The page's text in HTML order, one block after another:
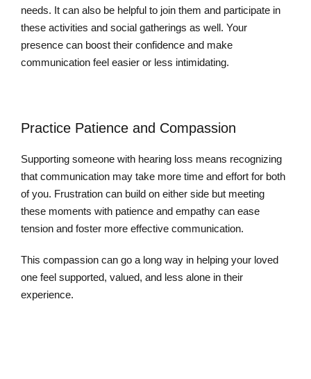
needs. It can also be helpful to join them and participate in
these activities and social gatherings as well. Your
presence can boost their confidence and make
communication feel easier or less intimidating.
Practice Patience and Compassion
Supporting someone with hearing loss means recognizing
that communication may take more time and effort for both
of you. Frustration can build on either side but meeting
these moments with patience and empathy can ease
tension and foster more effective communication.
This compassion can go a long way in helping your loved
one feel supported, valued, and less alone in their
experience.